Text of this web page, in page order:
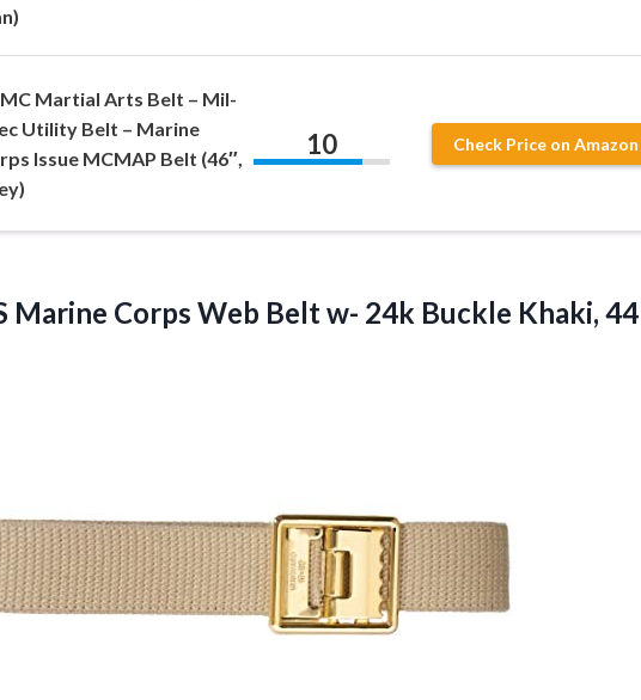
Martial Arts Belt – Mil-
Utility Belt – Marine
Issue MCMAP Belt (46″,
10 Check Price on Amazon
Marine Corps Web Belt w- 24k Buckle Khaki, 44